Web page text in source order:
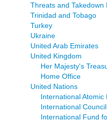
Threats and Takedown
Trinidad and Tobago
Turkey
Ukraine
United Arab Emirates
United Kingdom
Her Majesty's
Home Office
United Nations
International Atomic
International
International Fund